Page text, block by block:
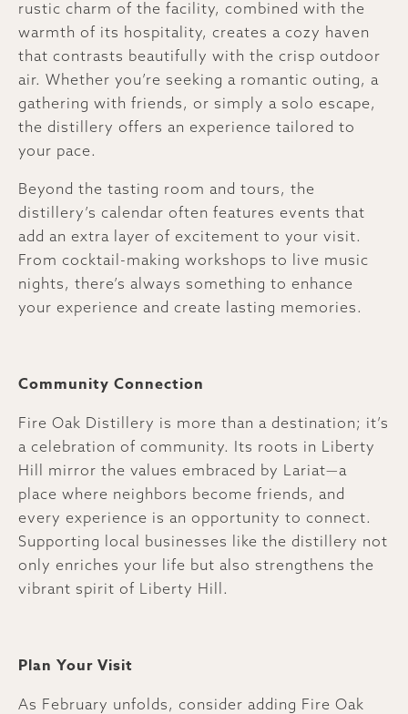
rustic charm of the facility, combined with the
warmth of its hospitality, creates a cozy haven
that contrasts beautifully with the crisp outdoor
air. Whether you’re seeking a romantic outing, a
gathering with friends, or simply a solo escape,
the distillery offers an experience tailored to
your pace.
Beyond the tasting room and tours, the
distillery’s calendar often features events that
add an extra layer of excitement to your visit.
From cocktail-making workshops to live music
nights, there’s always something to enhance
your experience and create lasting memories.
Community Connection
Fire Oak Distillery is more than a destination; it’s
a celebration of community. Its roots in Liberty
Hill mirror the values embraced by Lariat—a
place where neighbors become friends, and
every experience is an opportunity to connect.
Supporting local businesses like the distillery not
only enriches your life but also strengthens the
vibrant spirit of Liberty Hill.
Plan Your Visit
As February unfolds, consider adding Fire Oak